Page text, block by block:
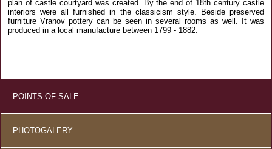
plan of castle courtyard was created. By the end of 18th century castle
interiors were all furnished in the classicism style. Beside preserved
furniture Vranov pottery can be seen in several rooms as well. It was
produced in a local manufacture between 1799 - 1882.
POINTS OF SALE
PHOTOGALERY